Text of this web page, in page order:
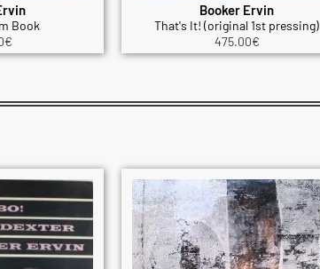
Book
€
Booker Ervin
That's It! (original 1st pressing)
475.00€